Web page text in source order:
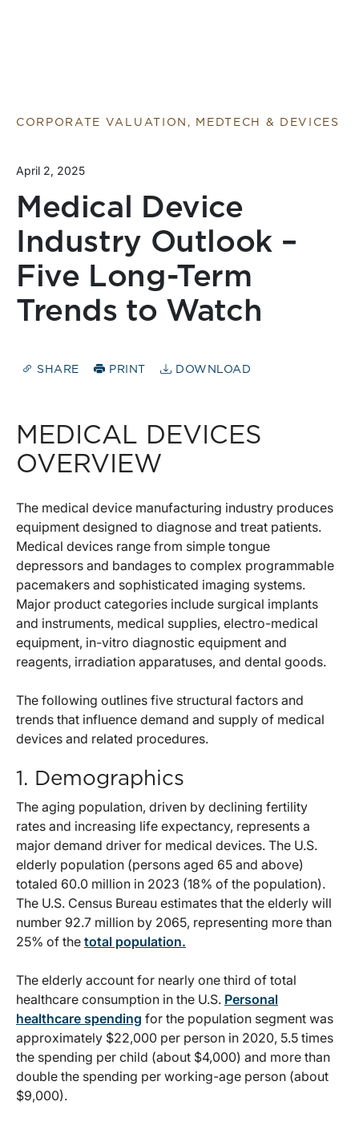
CORPORATE VALUATION, MEDTECH & DEVICES
April 2, 2025
Medical Device
Industry Outlook –
Five Long-Term
Trends to Watch
SHARE PRINT DOWNLOAD
MEDICAL DEVICES
OVERVIEW
The medical device manufacturing industry produces
equipment designed to diagnose and treat patients.
Medical devices range from simple tongue
depressors and bandages to complex programmable
pacemakers and sophisticated imaging systems.
Major product categories include surgical implants
and instruments, medical supplies, electro-medical
equipment, in-vitro diagnostic equipment and
reagents, irradiation apparatuses, and dental goods.
The following outlines five structural factors and
trends that influence demand and supply of medical
devices and related procedures.
1. Demographics
The aging population, driven by declining fertility
rates and increasing life expectancy, represents a
major demand driver for medical devices. The U.S.
elderly population (persons aged 65 and above)
totaled 60.0 million in 2023 (18% of the population).
The U.S. Census Bureau estimates that the elderly will
number 92.7 million by 2065, representing more than
25% of the total population.
The elderly account for nearly one third of total
healthcare consumption in the U.S. Personal
healthcare spending for the population segment was
approximately $22,000 per person in 2020, 5.5 times
the spending per child (about $4,000) and more than
double the spending per working-age person (about
$9,000).